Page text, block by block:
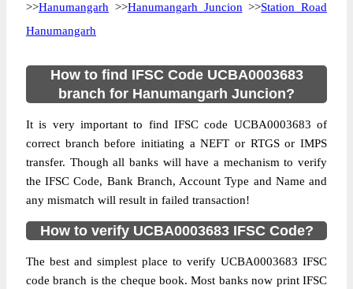
>>Hanumangarh >>Hanumangarh Juncion >>Station Road
Hanumangarh
How to find IFSC Code UCBA0003683
branch for Hanumangarh Juncion?
It is very important to find IFSC code UCBA0003683 of
correct branch before initiating a NEFT or RTGS or IMPS
transfer. Though all banks will have a mechanism to verify
the IFSC Code, Bank Branch, Account Type and Name and
any mismatch will result in failed transaction!
How to verify UCBA0003683 IFSC Code?
The best and simplest place to verify UCBA0003683 IFSC
code branch is the cheque book. Most banks now print IFSC